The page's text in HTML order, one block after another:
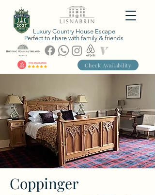
Luxury Country House Escape
Perfect to share with family & friends
Check Availability
Coppinger